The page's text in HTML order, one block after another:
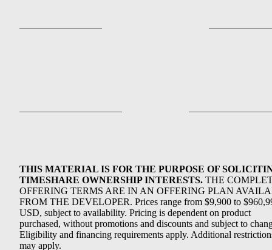
THIS MATERIAL IS FOR THE PURPOSE OF
TIMESHARE OWNERSHIP INTERESTS. THE
OFFERING TERMS ARE IN AN OFFERING PLAN
FROM THE DEVELOPER. Prices range from $9,900 to
USD, subject to availability. Pricing is dependent on product
purchased, without promotions and discounts and subject to
Eligibility and financing requirements apply. Additional
may apply.